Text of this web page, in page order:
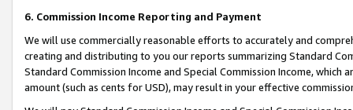
6. Commission Income Reporting and Payment
We will use commercially reasonable efforts to accurately and
creating and distributing to you our reports summarizing Standard
Standard Commission Income and Special Commission Income,
amount (such as cents for USD), may result in your effective